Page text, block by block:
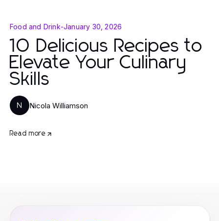
Food and Drink-January 30, 2026
10 Delicious Recipes to
Elevate Your Culinary
Skills
N Nicola Williamson
Read more